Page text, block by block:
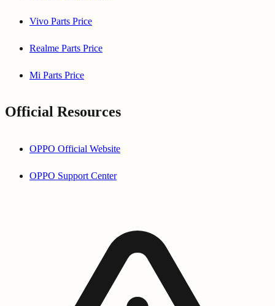
Vivo Parts Price
Realme Parts Price
Mi Parts Price
Official Resources
OPPO Official Website
OPPO Support Center